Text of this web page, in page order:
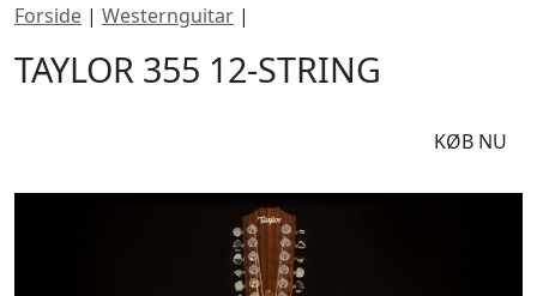
Forside | Westernguitar |
TAYLOR 355 12-STRING
KØB NU